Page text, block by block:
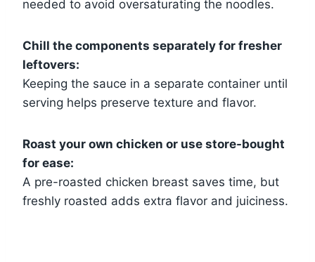
needed to avoid oversaturating the noodles.
Chill the components separately for fresher
leftovers:
Keeping the sauce in a separate container until
serving helps preserve texture and flavor.
Roast your own chicken or use store-bought
for ease:
A pre-roasted chicken breast saves time, but
freshly roasted adds extra flavor and juiciness.